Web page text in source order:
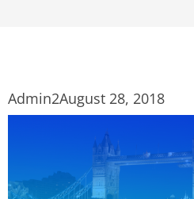
Admin2August 28, 2018